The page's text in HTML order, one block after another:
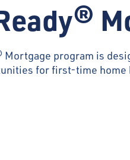
Mortgage program is
for first-time home